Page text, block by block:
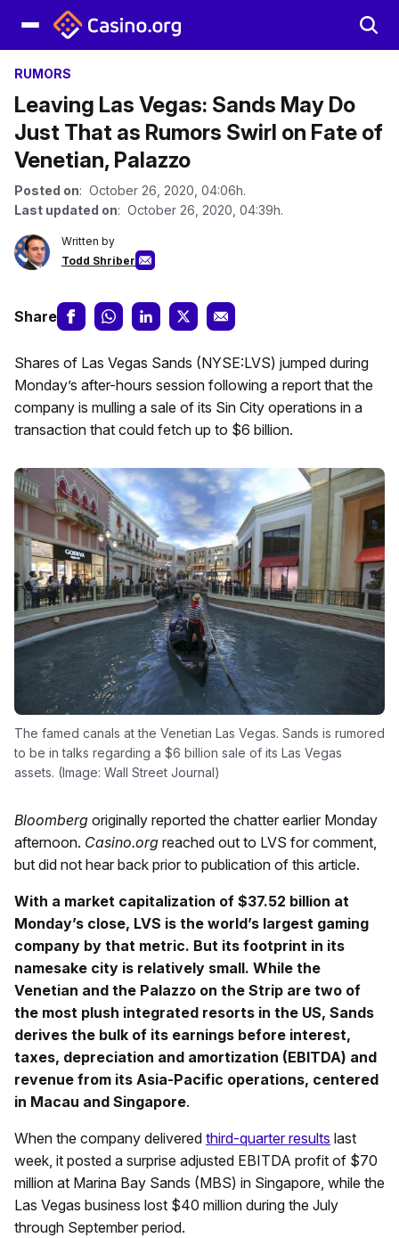
RUMORS
Leaving Las Vegas: Sands May Do
Just That as Rumors Swirl on Fate of
Venetian, Palazzo
Posted on: October 26, 2020, 04:06h.
Last updated on: October 26, 2020, 04:39h.
Written by
Todd Shriber
Share
Shares of Las Vegas Sands (NYSE:LVS) jumped during
Monday’s after-hours session following a report that the
company is mulling a sale of its Sin City operations in a
transaction that could fetch up to $6 billion.
The famed canals at the Venetian Las Vegas. Sands is rumored
to be in talks regarding a $6 billion sale of its Las Vegas
assets. (Image: Wall Street Journal)
Bloomberg originally reported the chatter earlier Monday
afternoon. Casino.org reached out to LVS for comment,
but did not hear back prior to publication of this article.
With a market capitalization of $37.52 billion at
Monday’s close, LVS is the world’s largest gaming
company by that metric. But its footprint in its
namesake city is relatively small. While the
Venetian and the Palazzo on the Strip are two of
the most plush integrated resorts in the US, Sands
derives the bulk of its earnings before interest,
taxes, depreciation and amortization (EBITDA) and
revenue from its Asia-Pacific operations, centered
in Macau and Singapore.
When the company delivered third-quarter results last
week, it posted a surprise adjusted EBITDA profit of $70
million at Marina Bay Sands (MBS) in Singapore, while the
Las Vegas business lost $40 million during the July
through September period.